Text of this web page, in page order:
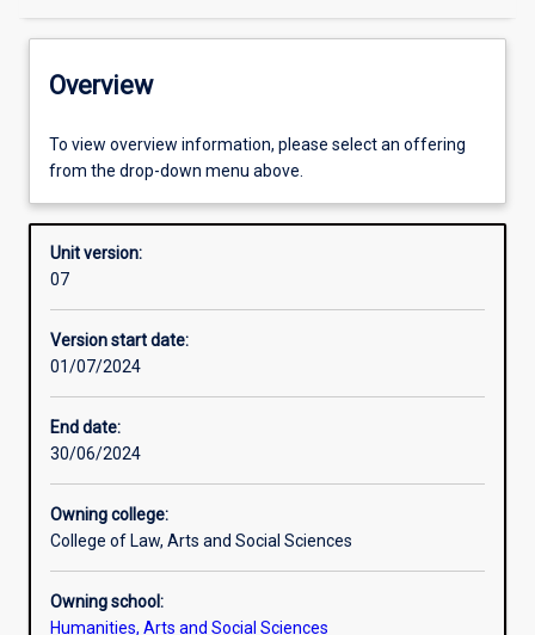
Offerings
Other learning activities
Learning activities
Overview
To view overview information, please select an offering
from the drop-down menu above.
Unit version:
07
Version start date:
01/07/2024
End date:
30/06/2024
Owning college:
College of Law, Arts and Social Sciences
Owning school:
Humanities, Arts and Social Sciences